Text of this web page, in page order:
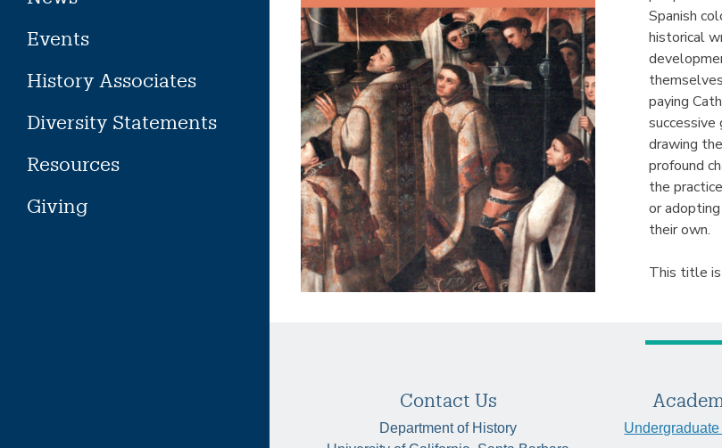
Events
History Associates
Diversity Statements
Resources
Giving
Spanish
historical
paying
drawing
profound
the
or
their own.
This title
Contact Us
Department of History